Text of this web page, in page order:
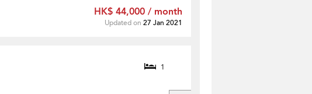
HK$ 44,000 / month
Updated on 27 Jan 2021
1